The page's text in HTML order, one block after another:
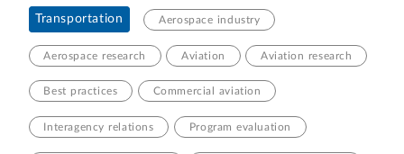
Transportation Aerospace industry
Aerospace research Aviation Aviation research
Best practices Commercial aviation
Interagency relations Program evaluation